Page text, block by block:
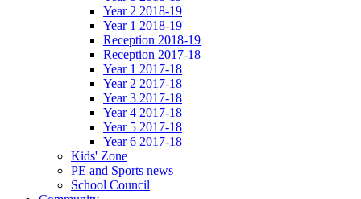
Year 2 2018-19
Year 1 2018-19
Reception 2018-19
Reception 2017-18
Year 1 2017-18
Year 2 2017-18
Year 3 2017-18
Year 4 2017-18
Year 5 2017-18
Year 6 2017-18
Kids' Zone
PE and Sports news
School Council